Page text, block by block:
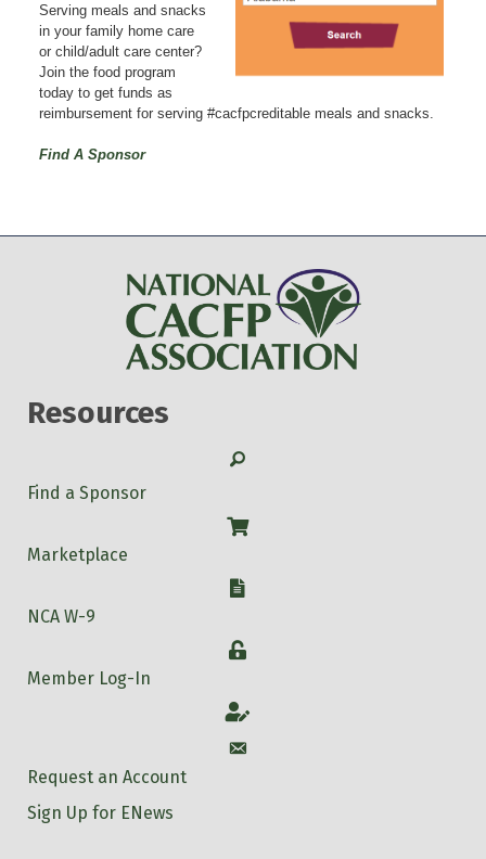
Serving meals and snacks
in your family home care
or child/adult care center?
Join the food program
today to get funds as
reimbursement for serving #cacfpcreditable meals and snacks.
Find A Sponsor
Resources
Search
Find a Sponsor
Shop
Marketplace
W-9
NCA W-9
Login
Member Log-In
Account
Account
Request an Account
Sign Up for ENews